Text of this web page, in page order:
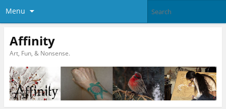
Menu
Affinity
Art, Fun, & Nonsense.